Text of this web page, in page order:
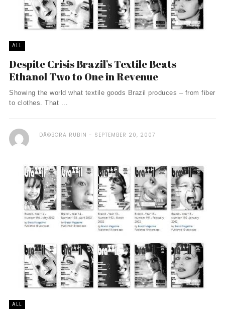
ALL
Despite Crisis Brazil’s Textile Beats
Ethanol Two to One in Revenue
Showing the world what textile goods Brazil produces – from fiber
to clothes. That ...
DÃ©BORA RUBIN SEPTEMBER 20, 2007
ALL